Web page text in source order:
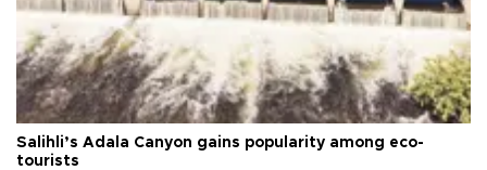
Salihli’s Adala Canyon gains popularity among eco-
tourists